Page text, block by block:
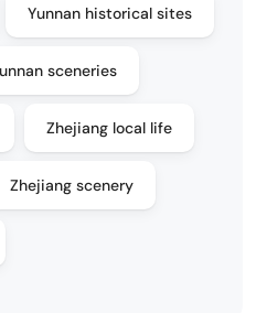
Yunnan historical sites
sceneries
Zhejiang local life
Zhejiang scenery